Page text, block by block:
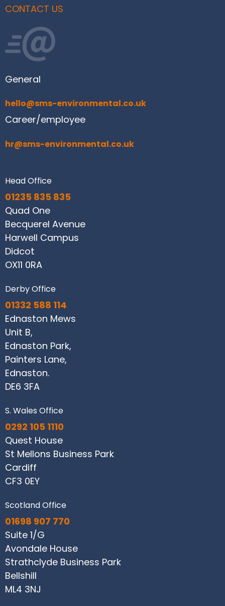
CONTACT US
General
hello@sms-environmental.co.uk
Career/employee
hr@sms-environmental.co.uk
Head Office
01235 835 835
Quad One
Becquerel Avenue
Harwell Campus
Didcot
OX11 0RA
Derby Office
01332 588 114
Ednaston Mews
Unit B,
Ednaston Park,
Painters Lane,
Ednaston.
DE6 3FA
S. Wales Office
0292 105 1110
Quest House
St Mellons Business Park
Cardiff
CF3 0EY
Scotland Office
01698 907 770
Suite 1/G
Avondale House
Strathclyde Business Park
Bellshill
ML4 3NJ